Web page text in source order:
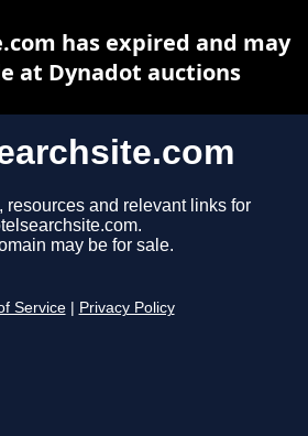
resources and relevant links for
may be for sale.
Service Privacy Policy
has expired and may
at Dynadot auctions